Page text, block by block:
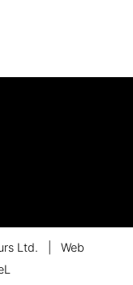
Ltd.
Web